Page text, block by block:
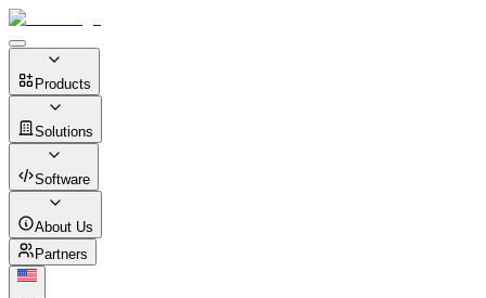
Products
Solutions
Software
About Us
Partners